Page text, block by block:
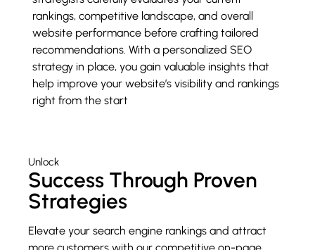
rankings, competitive landscape, and overall
website performance before crafting tailored
recommendations. With a personalized SEO
strategy in place, you gain valuable insights that
help improve your website’s visibility and rankings
right from the start
Unlock
Success Through Proven
Strategies
Elevate your search engine rankings and attract